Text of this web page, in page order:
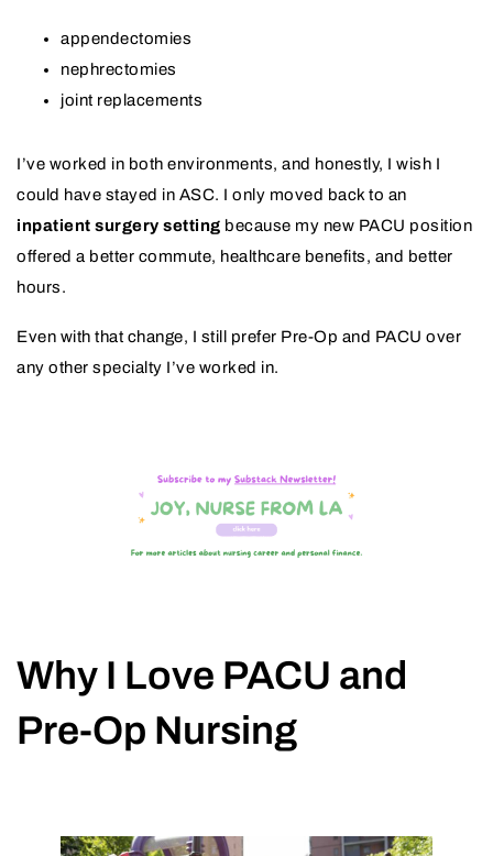
appendectomies
nephrectomies
joint replacements
I’ve worked in both environments, and honestly, I wish I
could have stayed in ASC. I only moved back to an
inpatient surgery setting because my new PACU position
offered a better commute, healthcare benefits, and better
hours.
Even with that change, I still prefer Pre-Op and PACU over
any other specialty I’ve worked in.
Why I Love PACU and
Pre-Op Nursing